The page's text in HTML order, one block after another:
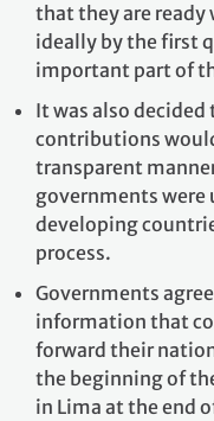
that they are ready
ideally by the first
important part of
It was also
contributions
transparent
governments were
developing
process.
Governments
information that
forward their
the beginning of
in Lima at the end